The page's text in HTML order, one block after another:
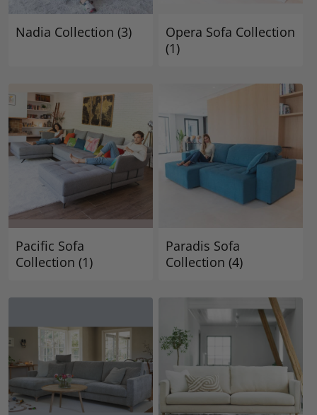
Nadia Collection (3)
Opera Sofa Collection
(1)
Pacific Sofa
Collection (1)
Paradis Sofa
Collection (4)